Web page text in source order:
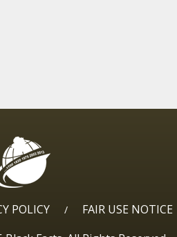
POLICY / FAIR USE NOTICE